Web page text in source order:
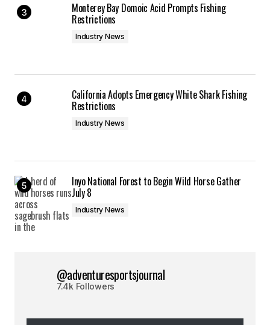
Monterey Bay Domoic Acid Prompts Fishing
Restrictions
Industry News
California Adopts Emergency White Shark Fishing
Restrictions
Industry News
Inyo National Forest to Begin Wild Horse Gather
July 8
Industry News
@adventuresportsjournal
7.4k Followers